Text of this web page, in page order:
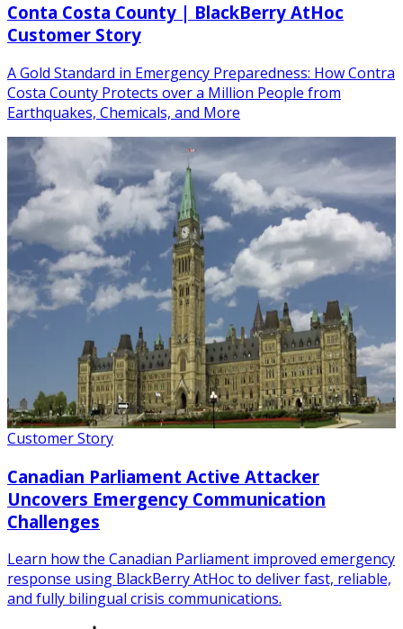
Conta Costa County | BlackBerry AtHoc
Customer Story
A Gold Standard in Emergency Preparedness: How Contra
Costa County Protects over a Million People from
Earthquakes, Chemicals, and More
Customer Story
Canadian Parliament Active Attacker
Uncovers Emergency Communication
Challenges
Learn how the Canadian Parliament improved emergency
response using BlackBerry AtHoc to deliver fast, reliable,
and fully bilingual crisis communications.